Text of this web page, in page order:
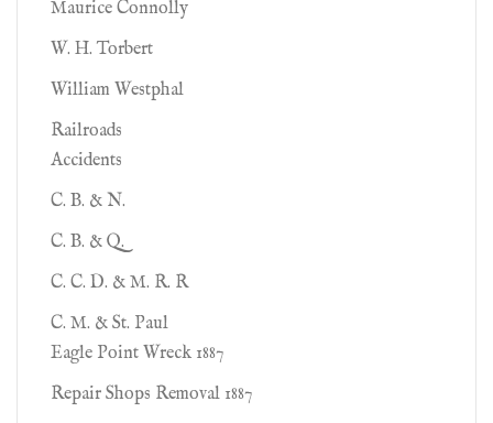
Maurice Connolly
W. H. Torbert
William Westphal
Railroads
Accidents
C. B. & N.
C. B. & Q.
C. C. D. & M. R. R
C. M. & St. Paul
Eagle Point Wreck 1887
Repair Shops Removal 1887